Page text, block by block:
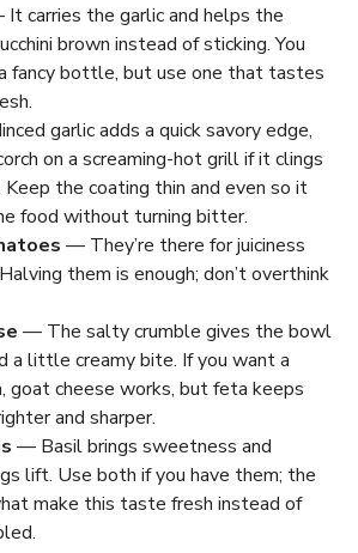
carries the garlic and helps the
brown instead of sticking. You
fancy bottle, but use one that tastes
garlic adds a quick savory edge,
on a screaming-hot grill if it clings
Keep the coating thin and even so it
food without turning bitter.
— They’re there for juiciness
them is enough; don’t overthink
— The salty crumble gives the bowl
a little creamy bite. If you want a
goat cheese works, but feta keeps
and sharper.
— Basil brings sweetness and
lift. Use both if you have them; the
make this taste fresh instead of